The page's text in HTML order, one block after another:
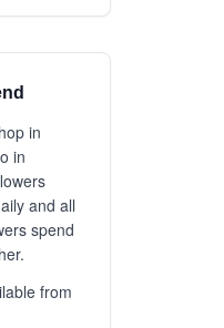
in
in
and all
spend
from